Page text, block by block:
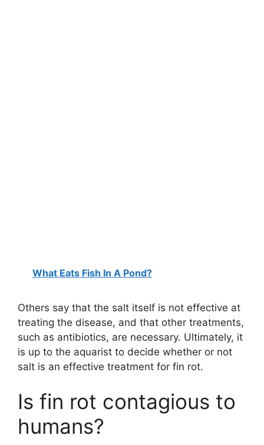
What Eats Fish In A Pond?
Others say that the salt itself is not effective at
treating the disease, and that other treatments,
such as antibiotics, are necessary. Ultimately, it
is up to the aquarist to decide whether or not
salt is an effective treatment for fin rot.
Is fin rot contagious to
humans?